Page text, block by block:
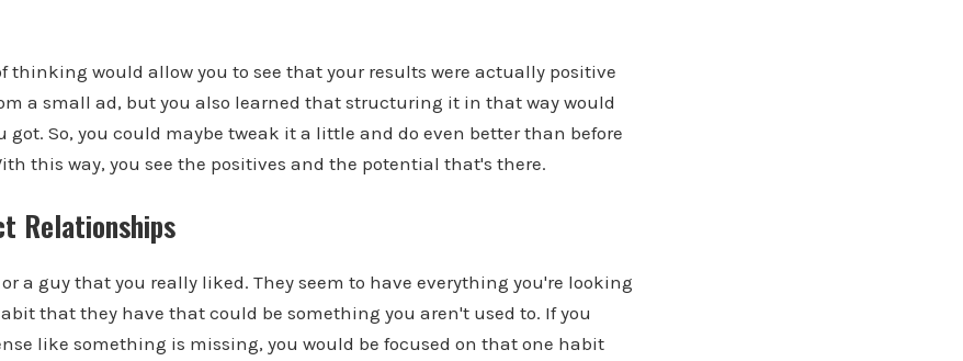
thinking would allow you to see that your results were actually positive
a small ad, but you also learned that structuring it in that way would
got. So, you could maybe tweak it a little and do even better than before
this way, you see the positives and the potential that's there.
Relationships
a guy that you really liked. They seem to have everything you're looking
that they have that could be something you aren't used to. If you
like something is missing, you would be focused on that one habit